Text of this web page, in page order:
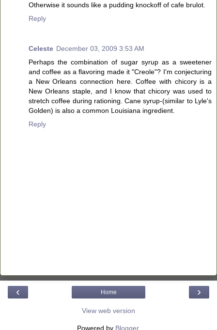
Otherwise it sounds like a pudding knockoff of cafe brulot.
Reply
Celeste December 03, 2009 3:53 AM
Perhaps the combination of sugar syrup as a sweetener
and coffee as a flavoring made it "Creole"? I'm conjecturing
a New Orleans connection here. Coffee with chicory is a
New Orleans staple, and I know that chicory was used to
stretch coffee during rationing. Cane syrup-(similar to Lyle's
Golden) is also a common Louisiana ingredient.
Reply
‹ ›
Home
View web version
Powered by Blogger.